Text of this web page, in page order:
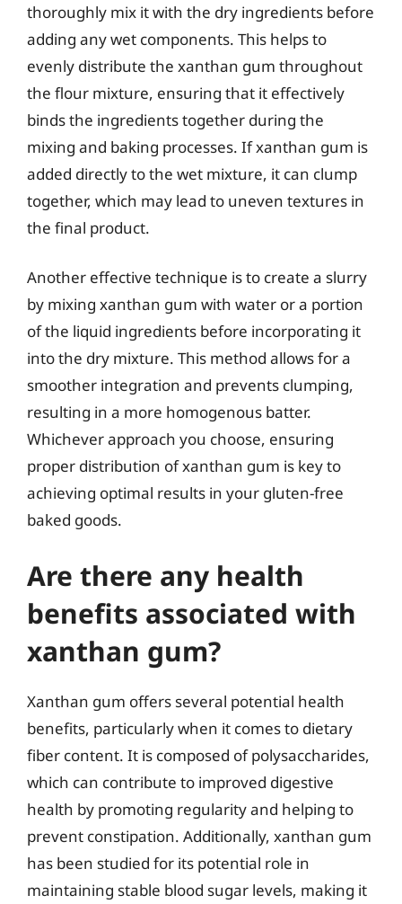
thoroughly mix it with the dry ingredients before
adding any wet components. This helps to
evenly distribute the xanthan gum throughout
the flour mixture, ensuring that it effectively
binds the ingredients together during the
mixing and baking processes. If xanthan gum is
added directly to the wet mixture, it can clump
together, which may lead to uneven textures in
the final product.
Another effective technique is to create a slurry
by mixing xanthan gum with water or a portion
of the liquid ingredients before incorporating it
into the dry mixture. This method allows for a
smoother integration and prevents clumping,
resulting in a more homogenous batter.
Whichever approach you choose, ensuring
proper distribution of xanthan gum is key to
achieving optimal results in your gluten-free
baked goods.
Are there any health
benefits associated with
xanthan gum?
Xanthan gum offers several potential health
benefits, particularly when it comes to dietary
fiber content. It is composed of polysaccharides,
which can contribute to improved digestive
health by promoting regularity and helping to
prevent constipation. Additionally, xanthan gum
has been studied for its potential role in
maintaining stable blood sugar levels, making it